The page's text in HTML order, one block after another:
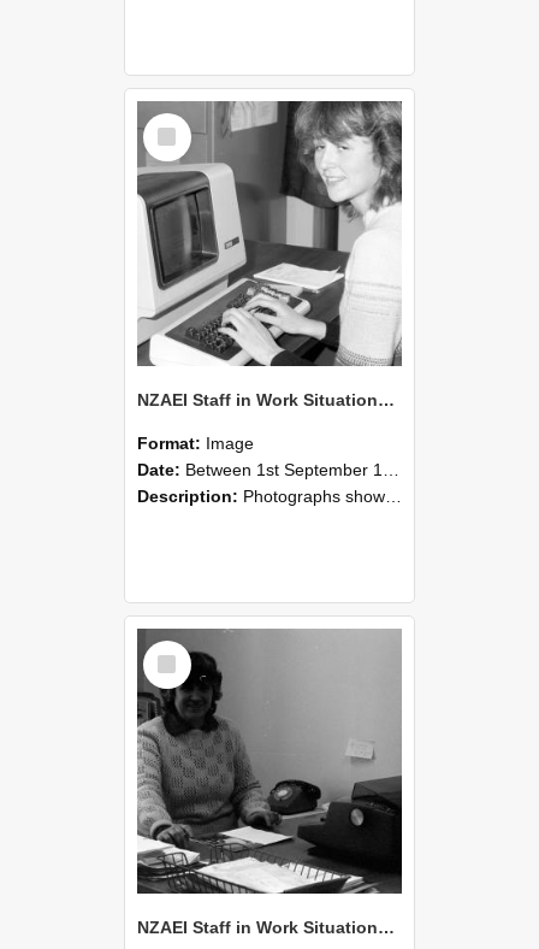
Select
Item
NZAEI Staff in Work Situations, Open Days, September 1985 06
Format: Image
Date: Between 1st September 1985 and 30th September 1985
Description: Photographs showing NZAEI staff demonstrating equipment, machinery, and engineering processes during Open Days in September 1985, Lincoln College.
Select
Item
NZAEI Staff in Work Situations, Open Days, September 1985 05